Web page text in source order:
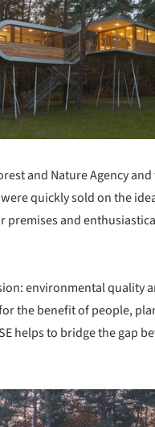
and Nature Agency
quickly sold on the
premises and
environmental quality
the benefit of people,
helps to bridge the gap